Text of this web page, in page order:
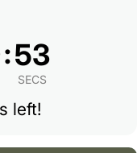
:52
SECS
left!